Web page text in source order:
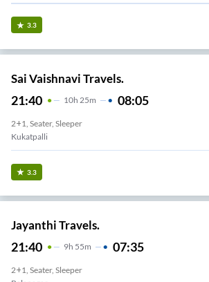
3.3
Sai Vaishnavi Travels.
21:40 10H 25m 08:05
2+1, Seater, Sleeper
Kukatpalli
3.3
Jayanthi Travels.
21:40 9H 55m 07:35
2+1, Seater, Sleeper